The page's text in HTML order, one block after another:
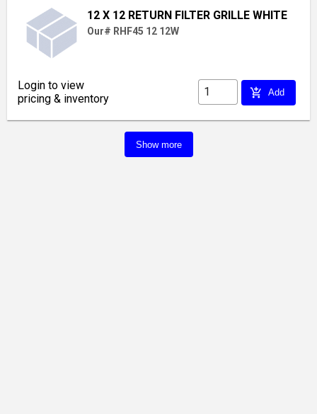
12 X 12 RETURN FILTER GRILLE WHITE
Our# RHF45 12 12W
Login to view
pricing & inventory
add_shopping_cart Add
Show more